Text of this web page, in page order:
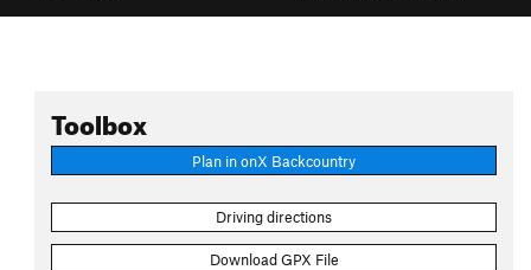
Toolbox
Plan in onX Backcountry
Driving directions
Download GPX File